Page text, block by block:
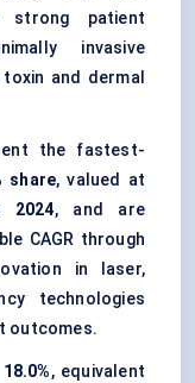
patient
invasive
and dermal
the fastest-
share, valued at
2024, and are
CAGR through
in laser,
technologies
outcomes.
18.0%, equivalent